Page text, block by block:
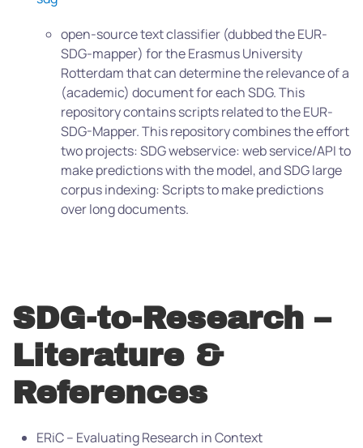
open-source text classifier (dubbed the EUR-
SDG-mapper) for the Erasmus University
Rotterdam that can determine the relevance of a
(academic) document for each SDG. This
repository contains scripts related to the EUR-
SDG-Mapper. This repository combines the effort
two projects: SDG webservice: web service/API to
make predictions with the model, and SDG large
corpus indexing: Scripts to make predictions
over long documents.
SDG-to-Research –
Literature &
References
ERiC – Evaluating Research in Context